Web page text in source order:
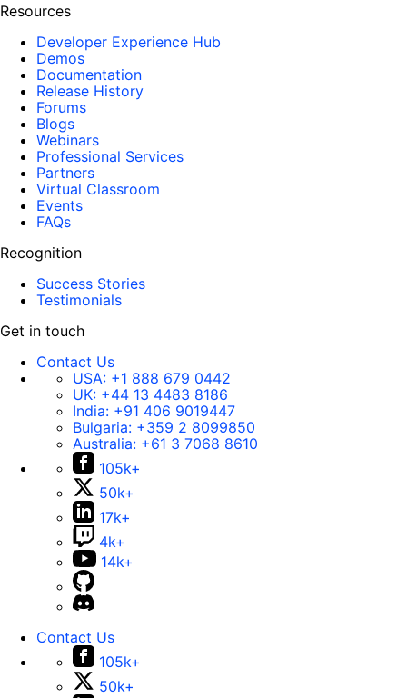
Resources
Developer Experience Hub
Demos
Documentation
Release History
Forums
Blogs
Webinars
Professional Services
Partners
Virtual Classroom
Events
FAQs
Recognition
Success Stories
Testimonials
Get in touch
Contact Us
USA: +1 888 679 0442
UK: +44 13 4483 8186
India: +91 406 9019447
Bulgaria: +359 2 8099850
Australia: +61 3 7068 8610
105k+
50k+
17k+
4k+
14k+
Contact Us
105k+
50k+